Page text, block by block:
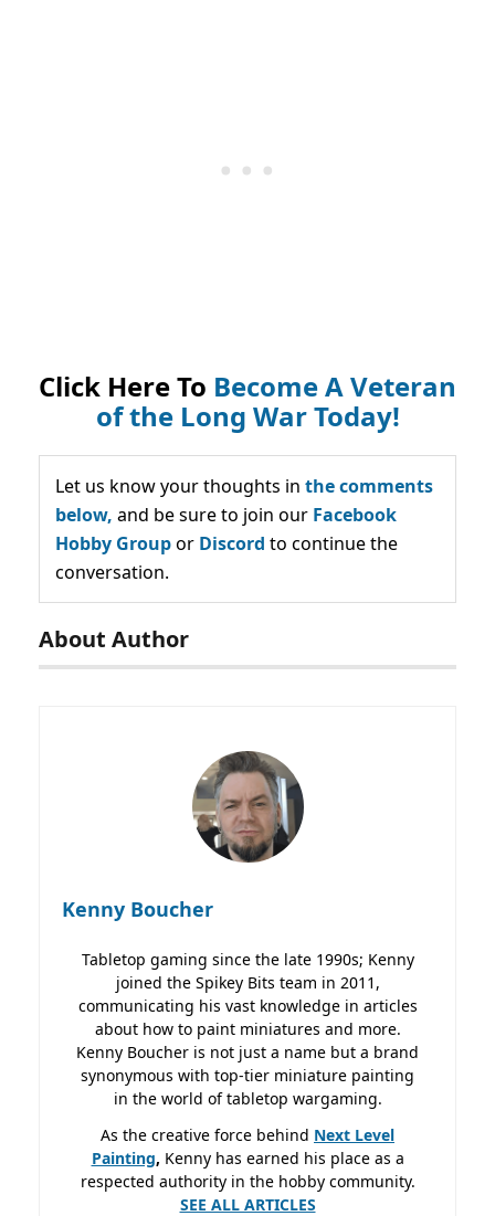
Click Here To Become A Veteran
of the Long War Today!
Let us know your thoughts in the comments
below, and be sure to join our Facebook
Hobby Groupor Discord to continue the
conversation.
About Author
Kenny Boucher
Tabletop gaming since the late 1990s; Kenny
joined the Spikey Bits team in 2011,
communicating his vast knowledge in articles
about how to paint miniatures and more.
Kenny Boucher is not just a name but a brand
synonymous with top-tier miniature painting
in the world of tabletop wargaming.
As the creative force behind Next Level
Painting, Kenny has earned his place as a
respected authority in the hobby community.
SEE ALL ARTICLES